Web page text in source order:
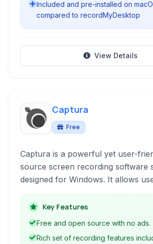
Included and pre-installed on
compared to recordMyDesktop
View Details
Captura
Free
Captura is a powerful yet user-
source screen recording software
designed for Windows. It allows
capture their desktop activity,
audio, mouse clicks, and
flexible and free solution for
Key Features
Free and open source with no ads.
Rich set of recording features